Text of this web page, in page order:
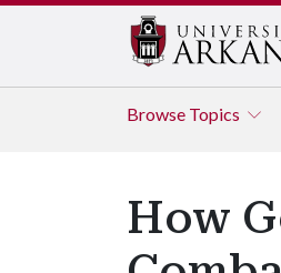
Browse Topics
How